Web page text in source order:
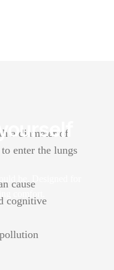
be. Designed for
comfort.
a diameter of
enter the lungs
cause
cognitive